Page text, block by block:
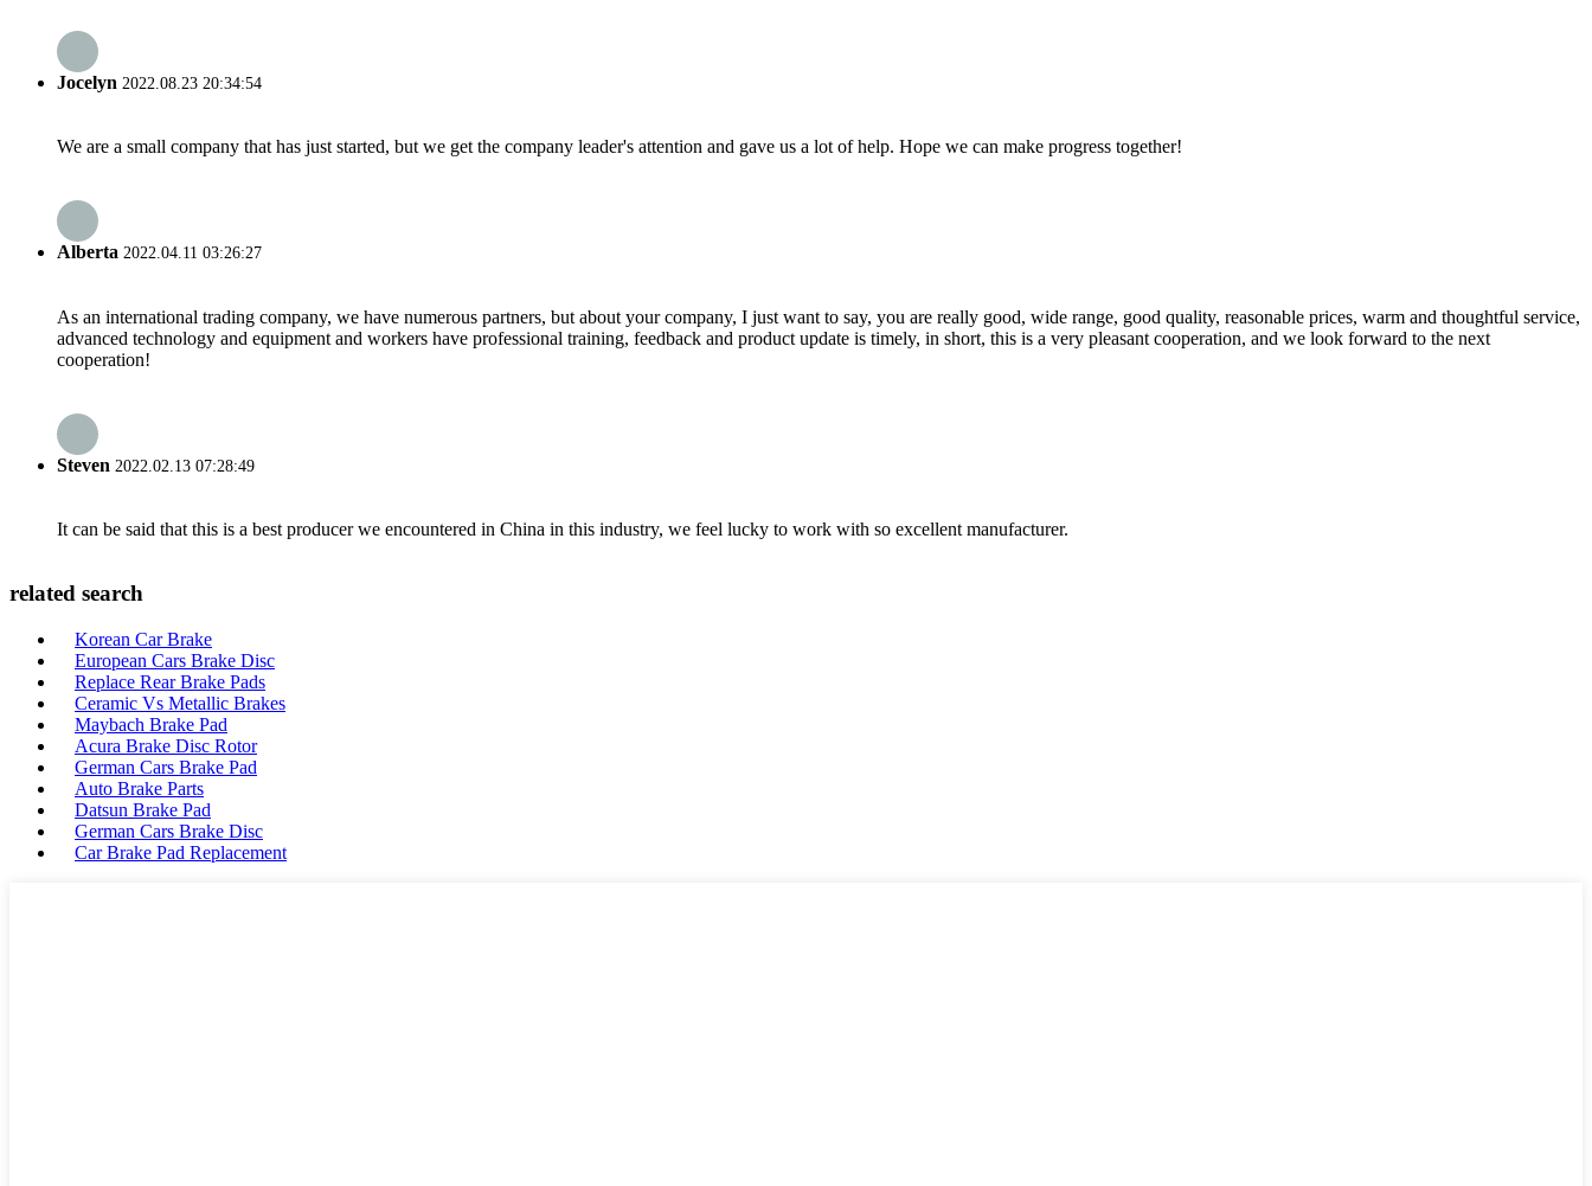
Jocelyn 2022.08.23 20:34:54
We are a small company that has just started, but we get the company leader's attention and gave us a lot of help. Hope we can make progress together!
Alberta 2022.04.11 03:26:27
As an international trading company, we have numerous partners, but about your company, I just want to say, you are really good, wide range, good quality, reasonable prices, warm and thoughtful service,
advanced technology and equipment and workers have professional training, feedback and product update is timely, in short, this is a very pleasant cooperation, and we look forward to the next
cooperation!
Steven 2022.02.13 07:28:49
It can be said that this is a best producer we encountered in China in this industry, we feel lucky to work with so excellent manufacturer.
related search
Korean Car Brake
European Cars Brake Disc
Replace Rear Brake Pads
Ceramic Vs Metallic Brakes
Maybach Brake Pad
Acura Brake Disc Rotor
German Cars Brake Pad
Auto Brake Parts
Datsun Brake Pad
German Cars Brake Disc
Car Brake Pad Replacement